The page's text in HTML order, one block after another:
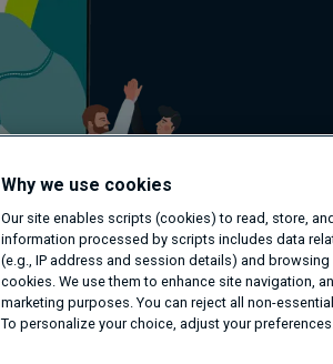
Why we use cookies
Our site enables scripts (cookies) to read, store,
information processed by scripts includes data
(e.g., IP address and session details) and
cookies. We use them to enhance site navigation,
marketing purposes. You can reject all non-
To personalize your choice, adjust your